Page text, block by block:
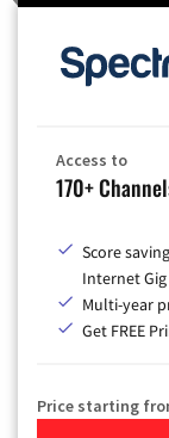
Access to
170+
Score
Internet
Multi-year
Get FREE
Price starting